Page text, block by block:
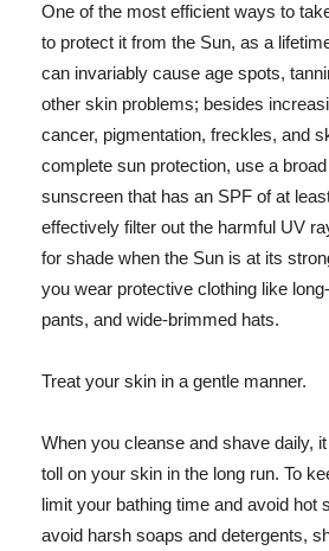
One of the most efficient ways to
to protect it from the Sun, as a
can invariably cause age spots,
other skin problems; besides
cancer, pigmentation, freckles, and
complete sun protection, use a
sunscreen that has an SPF of at
effectively filter out the harmful UV
for shade when the Sun is at its
you wear protective clothing like
pants, and wide-brimmed hats.
Treat your skin in a gentle manner.
When you cleanse and shave daily,
toll on your skin in the long run. To
limit your bathing time and avoid hot
avoid harsh soaps and detergents,